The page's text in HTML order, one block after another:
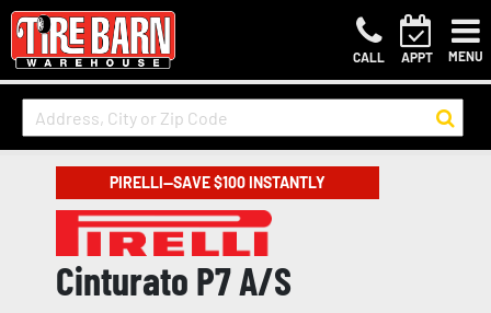
CALL APPT MENU
PIRELLI—SAVE $100 INSTANTLY
Cinturato P7 A/S